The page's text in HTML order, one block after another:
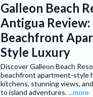
Galleon Beach
Antigua Review:
Beachfront
Style Luxury
Discover Galleon Beach
beachfront apartment-style
kitchens, stunning views,
to island adventures....more